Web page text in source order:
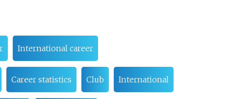
International career
Career statistics Club International